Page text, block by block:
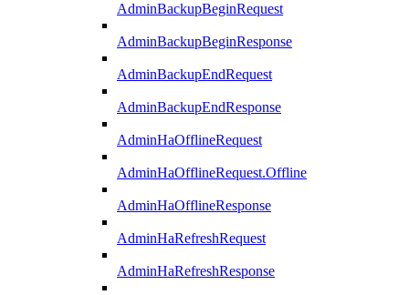
AdminBackupBeginRequest
AdminBackupBeginResponse
AdminBackupEndRequest
AdminBackupEndResponse
AdminHaOfflineRequest
AdminHaOfflineRequest.Offline
AdminHaOfflineResponse
AdminHaRefreshRequest
AdminHaRefreshResponse